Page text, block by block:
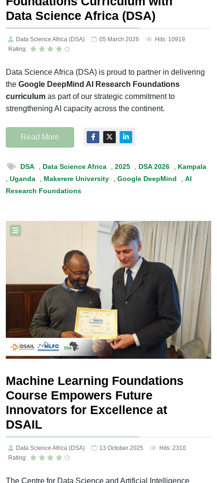
Data Science Africa (DSA)
Data Science Africa (DSA) 05 March 2026
Hits: 10919
Rating:
Data Science Africa (DSA) is proud to partner in delivering
the Google DeepMind AI Research Foundations
curriculum as part of our strategic commitment to
strengthening AI capacity across the continent.
Read More
DSA , Data Science Africa , 2025 , DSA 2026 , Kampala
, Uganda , Makerere University , Google DeepMind , AI
Research Foundations
Machine Learning Foundations
Course Empowers Future
Innovators for Excellence at
DSAIL
Data Science Africa (DSA) 13 October 2025
Hits: 2310
Rating:
The Centre for Data Science and Artificial Intelligence